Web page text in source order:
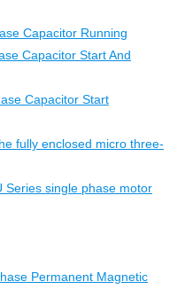
Capacitor Running
Capacitor Start And
Capacitor Start
fully enclosed micro three-
Series single phase motor
Permanent Magnetic